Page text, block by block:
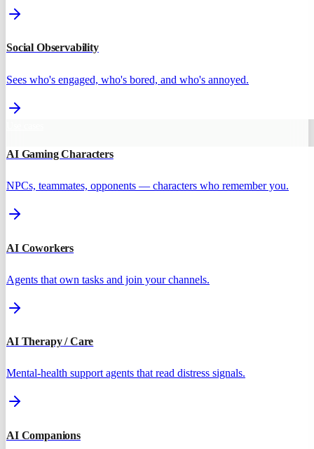
Social Observability
Sees who's engaged, who's bored, and who's annoyed.
AI Gaming Characters
NPCs, teammates, opponents — characters who remember you.
AI Coworkers
Agents that own tasks and join your channels.
AI Therapy / Care
Mental-health support agents that read distress signals.
AI Companions